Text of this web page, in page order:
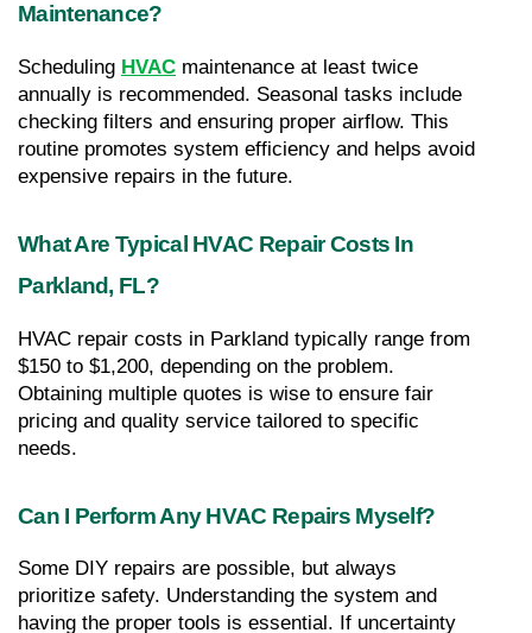
Maintenance?
Scheduling HVAC maintenance at least twice
annually is recommended. Seasonal tasks include
checking filters and ensuring proper airflow. This
routine promotes system efficiency and helps avoid
expensive repairs in the future.
What Are Typical HVAC Repair Costs In
Parkland, FL?
HVAC repair costs in Parkland typically range from
$150 to $1,200, depending on the problem.
Obtaining multiple quotes is wise to ensure fair
pricing and quality service tailored to specific
needs.
Can I Perform Any HVAC Repairs Myself?
Some DIY repairs are possible, but always
prioritize safety. Understanding the system and
having the proper tools is essential. If uncertainty